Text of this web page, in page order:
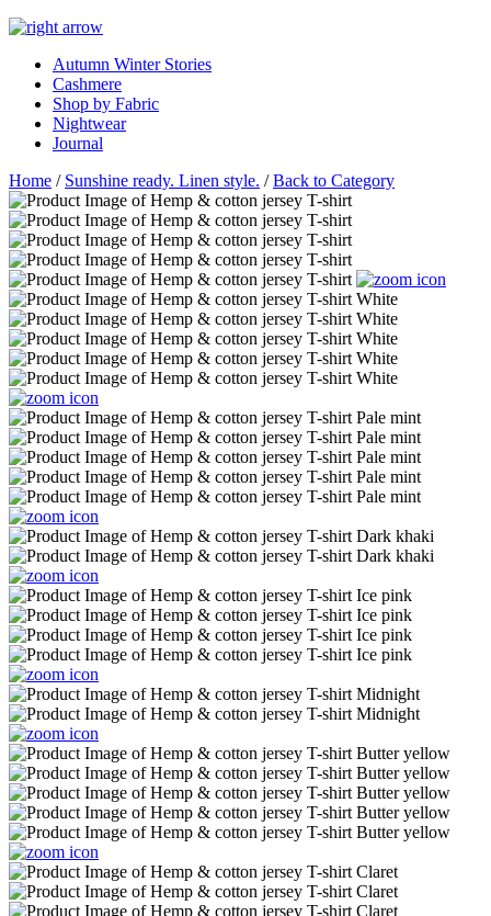
Autumn Winter Stories
Cashmere
Shop by Fabric
Nightwear
Journal
Home / Sunshine ready. Linen style. /Back to Category